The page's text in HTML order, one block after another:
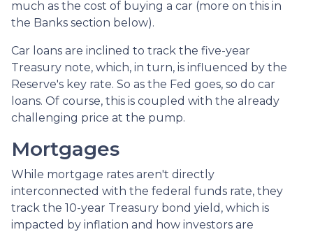
much as the cost of buying a car (more on this in
the Banks section below).
Car loans are inclined to track the five-year
Treasury note, which, in turn, is influenced by the
Reserve's key rate. So as the Fed goes, so do car
loans. Of course, this is coupled with the already
challenging price at the pump.
Mortgages
While mortgage rates aren't directly
interconnected with the federal funds rate, they
track the 10-year Treasury bond yield, which is
impacted by inflation and how investors are